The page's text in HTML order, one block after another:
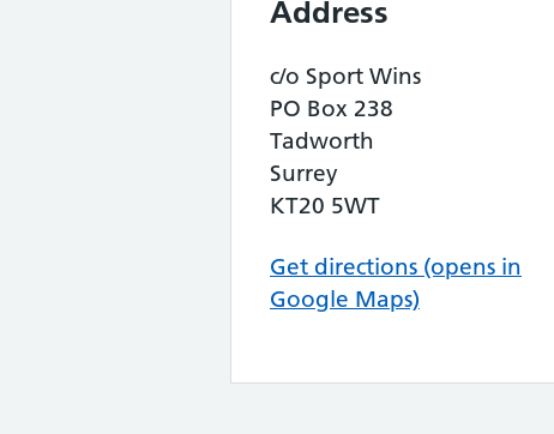
Address
c/o Sport Wins
PO Box 238
Tadworth
Surrey
KT20 5WT
Get directions (opens in
Google Maps)